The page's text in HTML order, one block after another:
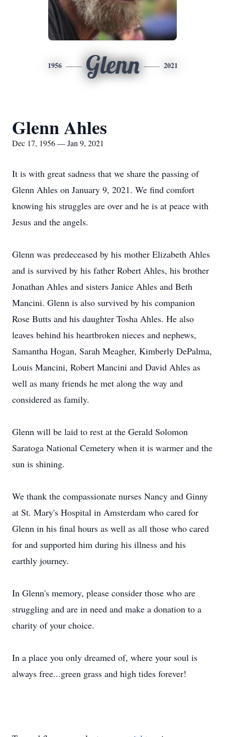
1956 Glenn 2021
Glenn Ahles
Dec 17, 1956 — Jan 9, 2021
It is with great sadness that we share the passing of
Glenn Ahles on January 9, 2021. We find comfort
knowing his struggles are over and he is at peace with
Jesus and the angels.
Glenn was predeceased by his mother Elizabeth Ahles
and is survived by his father Robert Ahles, his brother
Jonathan Ahles and sisters Janice Ahles and Beth
Mancini. Glenn is also survived by his companion
Rose Butts and his daughter Tosha Ahles. He also
leaves behind his heartbroken nieces and nephews,
Samantha Hogan, Sarah Meagher, Kimberly DePalma,
Louis Mancini, Robert Mancini and David Ahles as
well as many friends he met along the way and
considered as family.
Glenn will be laid to rest at the Gerald Solomon
Saratoga National Cemetery when it is warmer and the
sun is shining.
We thank the compassionate nurses Nancy and Ginny
at St. Mary's Hospital in Amsterdam who cared for
Glenn in his final hours as well as all those who cared
for and supported him during his illness and his
earthly journey.
In Glenn's memory, please consider those who are
struggling and are in need and make a donation to a
charity of your choice.
In a place you only dreamed of, where your soul is
always free...green grass and high tides forever!